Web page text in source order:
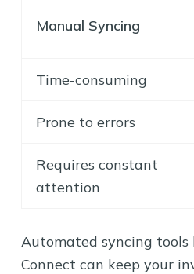
Manual Syncing
Time-consuming
Prone to errors
Requires constant
attention
Automated syncing
Connect can keep your